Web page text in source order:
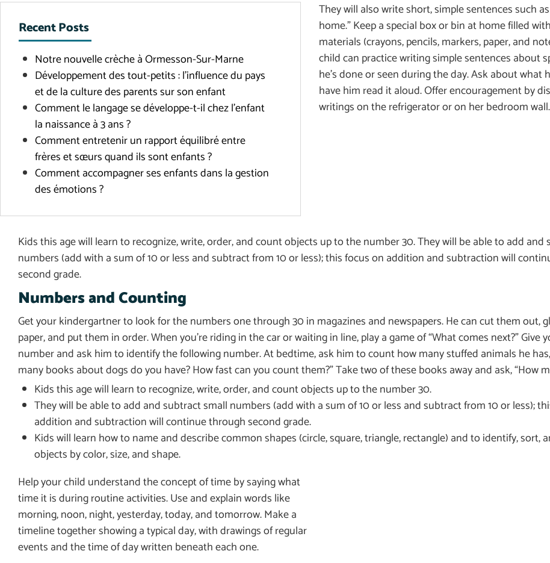
Recent Posts
Notre nouvelle crèche à Ormesson-Sur-Marne
Développement des tout-petits : l’influence du pays
et de la culture des parents sur son enfant
Comment le langage se développe-t-il chez l’enfant
la naissance à 3 ans ?
Comment entretenir un rapport équilibré entre
frères et sœurs quand ils sont enfants ?
Comment accompagner ses enfants dans la gestion
des émotions ?
They will also write short, simple sentences such
home.” Keep a special box or bin at home filled
materials (crayons, pencils, markers, paper, and
child can practice writing simple sentences about
he’s done or seen during the day. Ask about what
have him read it aloud. Offer encouragement by
writings on the refrigerator or on her bedroom wall.
Kids this age will learn to recognize, write, order, and count objects up to the number 30. They will be able to add and
numbers (add with a sum of 10 or less and subtract from 10 or less); this focus on addition and subtraction will
second grade.
Numbers and Counting
Get your kindergartner to look for the numbers one through 30 in magazines and newspapers. He can cut them out,
paper, and put them in order. When you’re riding in the car or waiting in line, play a game of “What comes next?” Give
number and ask him to identify the following number. At bedtime, ask him to count how many stuffed animals he
many books about dogs do you have? How fast can you count them?” Take two of these books away and ask, “How
Kids this age will learn to recognize, write, order, and count objects up to the number 30.
They will be able to add and subtract small numbers (add with a sum of 10 or less and subtract from 10 or less);
addition and subtraction will continue through second grade.
Kids will learn how to name and describe common shapes (circle, square, triangle, rectangle) and to identify, sort,
objects by color, size, and shape.
Help your child understand the concept of time by saying what
time it is during routine activities. Use and explain words like
morning, noon, night, yesterday, today, and tomorrow. Make a
timeline together showing a typical day, with drawings of regular
events and the time of day written beneath each one.